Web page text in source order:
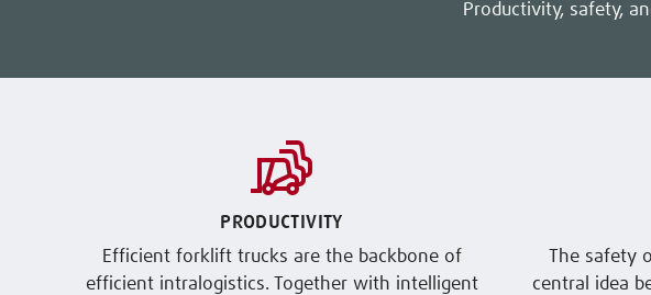
Productivity, safety,
PRODUCTIVITY
Efficient forklift trucks are the backbone of
efficient intralogistics. Together with intelligent
The safety
central idea